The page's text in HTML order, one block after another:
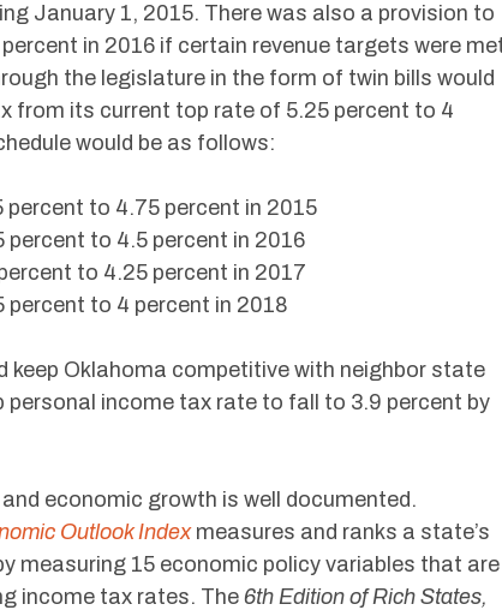
January 1, 2015. There was also a provision to
in 2016 if certain revenue targets were
the legislature in the form of twin bills would
from its current top rate of 5.25 percent to 4
would be as follows:
to 4.75 percent in 2015
to 4.5 percent in 2016
to 4.25 percent in 2017
to 4 percent in 2018
keep Oklahoma competitive with neighbor state
personal income tax rate to fall to 3.9 percent by
economic growth is well documented.
Outlook Indexmeasures and ranks a state’s
measuring 15 economic policy variables that are
income tax rates. The 6th Edition of Rich States,